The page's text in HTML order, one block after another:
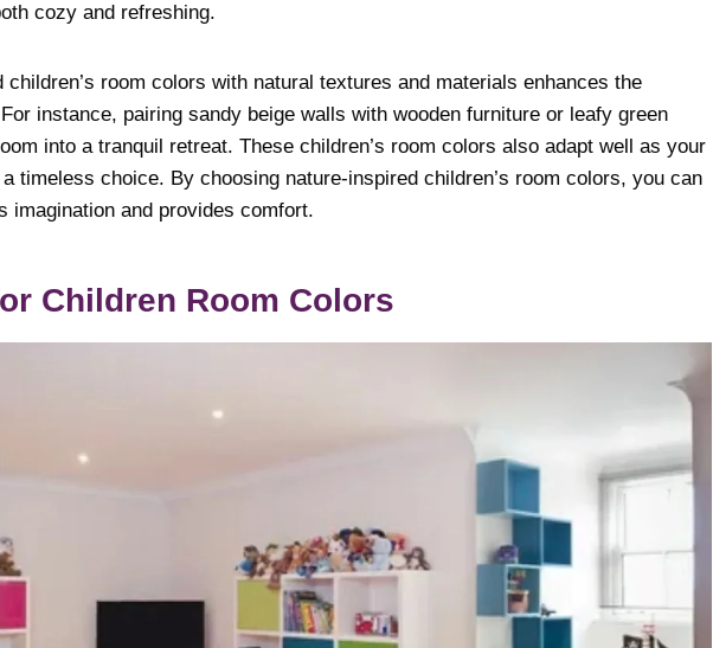
cozy and refreshing.
children’s room colors with natural textures and materials enhances the
instance, pairing sandy beige walls with wooden furniture or leafy green
into a tranquil retreat. These children’s room colors also adapt well as your
timeless choice. By choosing nature-inspired children’s room colors, you can
imagination and provides comfort.
Children Room Colors